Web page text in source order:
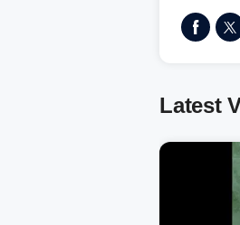
Latest